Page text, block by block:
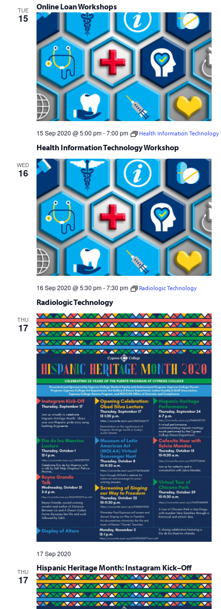
Online Loan Workshops
TUE
15
Health Information Technology Workshop
15 Sep 2020 @ 5:00 pm-7:00 pm Health Information Technology
WED
16
Radiologic Technology
16 Sep 2020 @ 5:30 pm-7:30 pm Radiologic Technology
THU
17
Hispanic Heritage Month: Instagram Kick–Off
17 Sep 2020
THU
17